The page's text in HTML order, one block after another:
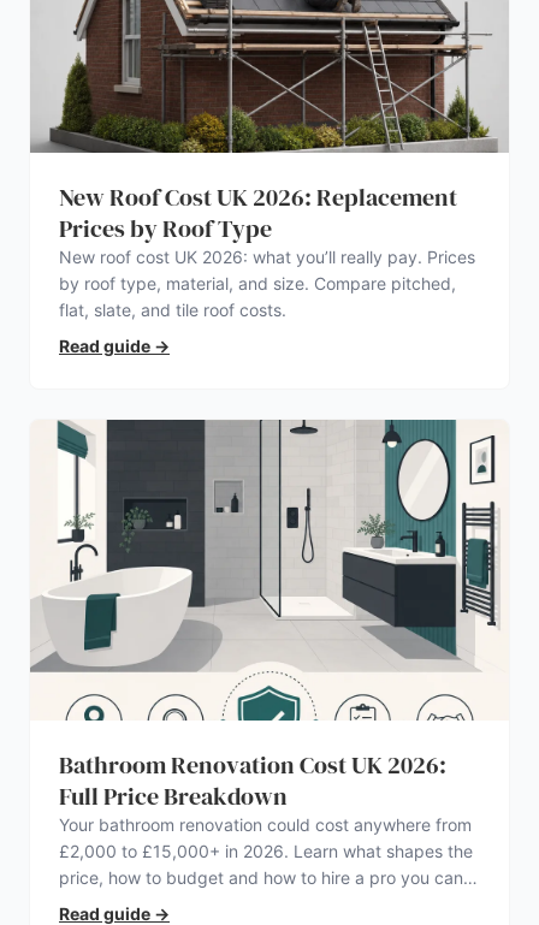
New Roof Cost UK 2026: Replacement
Prices by Roof Type
New roof cost UK 2026: what you’ll really pay. Prices
by roof type, material, and size. Compare pitched,
flat, slate, and tile roof costs.
Read guide →
Bathroom Renovation Cost UK 2026:
Full Price Breakdown
Your bathroom renovation could cost anywhere from
£2,000 to £15,000+ in 2026. Learn what shapes the
price, how to budget and how to hire a pro you can
trust.
Read guide →